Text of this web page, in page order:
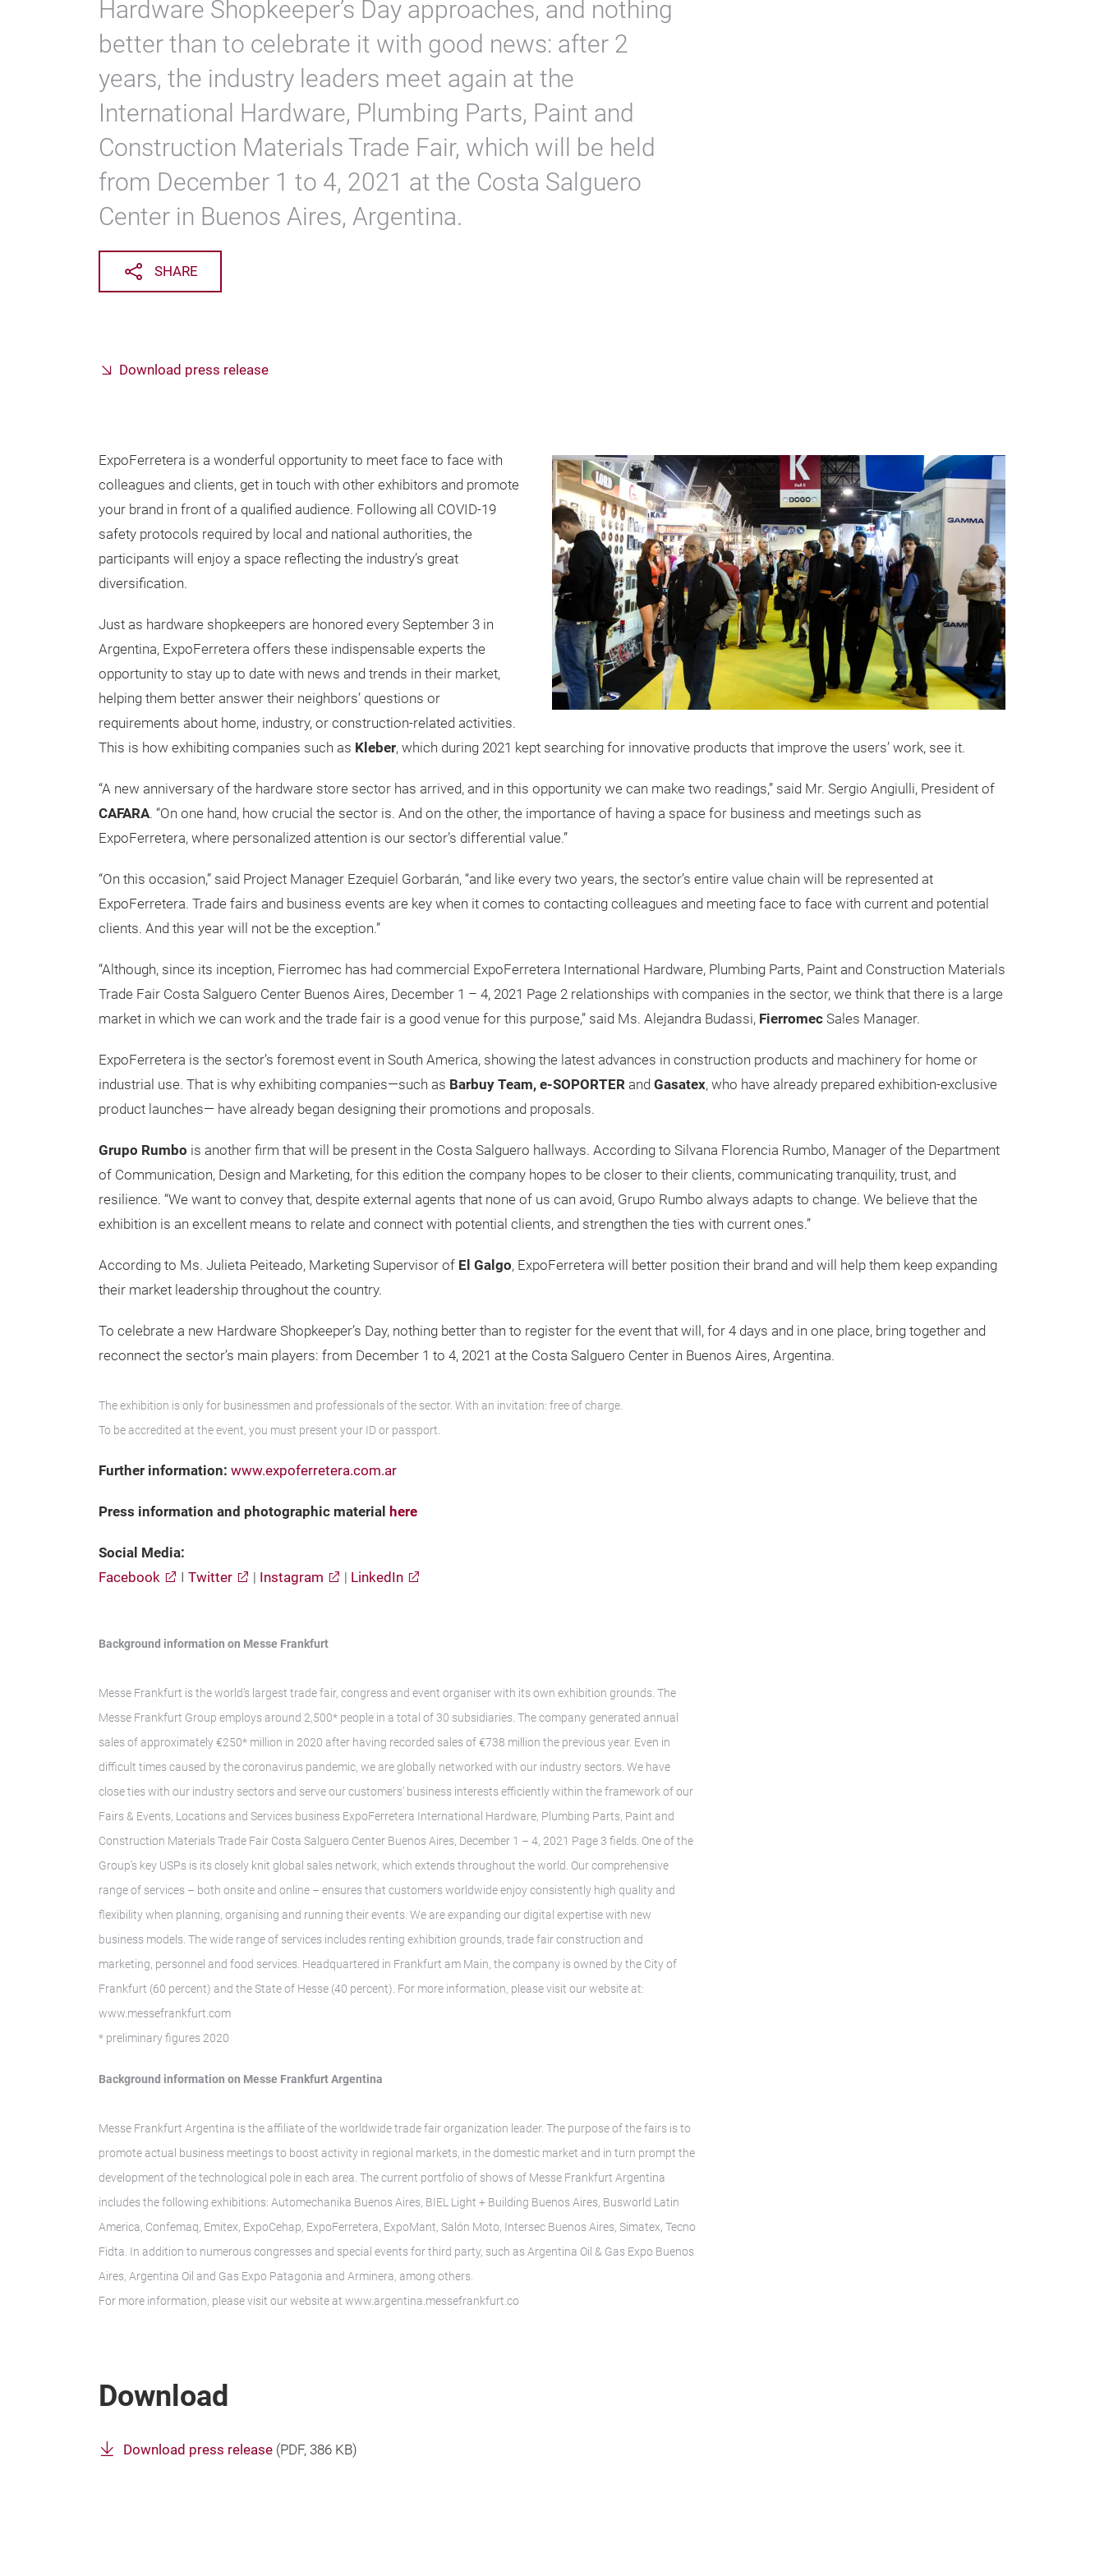
Hardware Shopkeeper’s Day approaches, and nothing
better than to celebrate it with good news: after 2
years, the industry leaders meet again at the
International Hardware, Plumbing Parts, Paint and
Construction Materials Trade Fair, which will be held
from December 1 to 4, 2021 at the Costa Salguero
Center in Buenos Aires, Argentina.
SHARE
Download press release
ExpoFerretera is a wonderful opportunity to meet face to face with
colleagues and clients, get in touch with other exhibitors and promote
your brand in front of a qualified audience. Following all COVID-19
safety protocols required by local and national authorities, the
participants will enjoy a space reflecting the industry’s great
diversification.
Just as hardware shopkeepers are honored every September 3 in
Argentina, ExpoFerretera offers these indispensable experts the
opportunity to stay up to date with news and trends in their market,
helping them better answer their neighbors’ questions or
requirements about home, industry, or construction-related activities.
This is how exhibiting companies such as Kleber, which during 2021 kept searching for innovative products that improve the users’ work, see it.
“A new anniversary of the hardware store sector has arrived, and in this opportunity we can make two readings,” said Mr. Sergio Angiulli, President of
CAFARA. “On one hand, how crucial the sector is. And on the other, the importance of having a space for business and meetings such as
ExpoFerretera, where personalized attention is our sector’s differential value.”
“On this occasion,” said Project Manager Ezequiel Gorbarán, “and like every two years, the sector’s entire value chain will be represented at
ExpoFerretera. Trade fairs and business events are key when it comes to contacting colleagues and meeting face to face with current and potential
clients. And this year will not be the exception.”
“Although, since its inception, Fierromec has had commercial ExpoFerretera International Hardware, Plumbing Parts, Paint and Construction Materials
Trade Fair Costa Salguero Center Buenos Aires, December 1 – 4, 2021 Page 2 relationships with companies in the sector, we think that there is a large
market in which we can work and the trade fair is a good venue for this purpose,” said Ms. Alejandra Budassi, Fierromec Sales Manager.
ExpoFerretera is the sector’s foremost event in South America, showing the latest advances in construction products and machinery for home or
industrial use. That is why exhibiting companies—such as Barbuy Team, e-SOPORTER and Gasatex, who have already prepared exhibition-exclusive
product launches— have already began designing their promotions and proposals.
Grupo Rumbo is another firm that will be present in the Costa Salguero hallways. According to Silvana Florencia Rumbo, Manager of the Department
of Communication, Design and Marketing, for this edition the company hopes to be closer to their clients, communicating tranquility, trust, and
resilience. “We want to convey that, despite external agents that none of us can avoid, Grupo Rumbo always adapts to change. We believe that the
exhibition is an excellent means to relate and connect with potential clients, and strengthen the ties with current ones.”
According to Ms. Julieta Peiteado, Marketing Supervisor of El Galgo, ExpoFerretera will better position their brand and will help them keep expanding
their market leadership throughout the country.
To celebrate a new Hardware Shopkeeper’s Day, nothing better than to register for the event that will, for 4 days and in one place, bring together and
reconnect the sector’s main players: from December 1 to 4, 2021 at the Costa Salguero Center in Buenos Aires, Argentina.
The exhibition is only for businessmen and professionals of the sector. With an invitation: free of charge.
To be accredited at the event, you must present your ID or passport.
Further information: www.expoferretera.com.ar
Press information and photographic material here
Social Media:
Facebook
I Twitter | Instagram | LinkedIn
Background information on Messe Frankfurt
Messe Frankfurt is the world’s largest trade fair, congress and event organiser with its own exhibition grounds. The
Messe Frankfurt Group employs around 2,500* people in a total of 30 subsidiaries. The company generated annual
sales of approximately €250* million in 2020 after having recorded sales of €738 million the previous year. Even in
difficult times caused by the coronavirus pandemic, we are globally networked with our industry sectors. We have
close ties with our industry sectors and serve our customers’ business interests efficiently within the framework of our
Fairs & Events, Locations and Services business ExpoFerretera International Hardware, Plumbing Parts, Paint and
Construction Materials Trade Fair Costa Salguero Center Buenos Aires, December 1 – 4, 2021 Page 3 fields. One of the
Group’s key USPs is its closely knit global sales network, which extends throughout the world. Our comprehensive
range of services – both onsite and online – ensures that customers worldwide enjoy consistently high quality and
flexibility when planning, organising and running their events. We are expanding our digital expertise with new
business models. The wide range of services includes renting exhibition grounds, trade fair construction and
marketing, personnel and food services. Headquartered in Frankfurt am Main, the company is owned by the City of
Frankfurt (60 percent) and the State of Hesse (40 percent). For more information, please visit our website at:
www.messefrankfurt.com
* preliminary figures 2020
Background information on Messe Frankfurt Argentina
Messe Frankfurt Argentina is the affiliate of the worldwide trade fair organization leader. The purpose of the fairs is to
promote actual business meetings to boost activity in regional markets, in the domestic market and in turn prompt the
development of the technological pole in each area. The current portfolio of shows of Messe Frankfurt Argentina
includes the following exhibitions: Automechanika Buenos Aires, BIEL Light + Building Buenos Aires, Busworld Latin
America, Confemaq, Emitex, ExpoCehap, ExpoFerretera, ExpoMant, Salón Moto, Intersec Buenos Aires, Simatex, Tecno
Fidta. In addition to numerous congresses and special events for third party, such as Argentina Oil & Gas Expo Buenos
Aires, Argentina Oil and Gas Expo Patagonia and Arminera, among others.
For more information, please visit our website at www.argentina.messefrankfurt.co
Download
Download press release (PDF, 386 KB)